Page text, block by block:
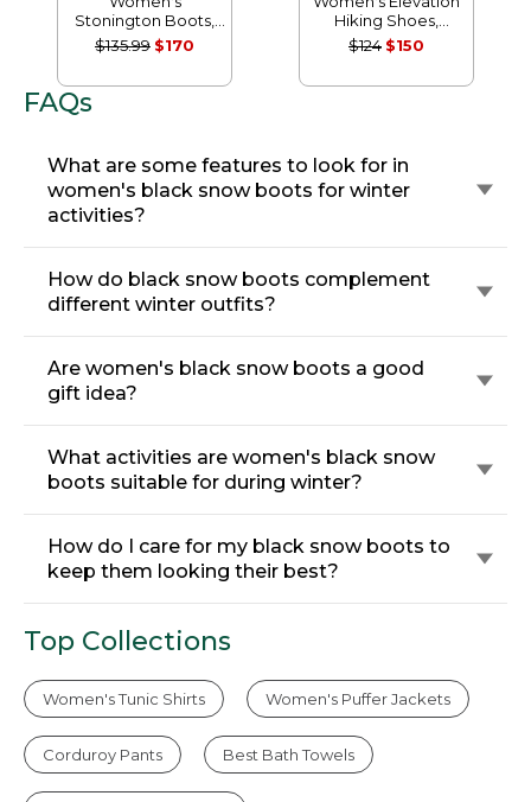
Stonington Boots,
Moc Toe
$135.99 $170
Hiking Shoes,
Waterproof
$124 $150
FAQs
What are some features to look for in
women's black snow boots for winter
activities?
How do black snow boots complement
different winter outfits?
Are women's black snow boots a good
gift idea?
What activities are women's black snow
boots suitable for during winter?
How do I care for my black snow boots to
keep them looking their best?
Top Collections
Women's Tunic Shirts Women's Puffer Jackets
Corduroy Pants Best Bath Towels